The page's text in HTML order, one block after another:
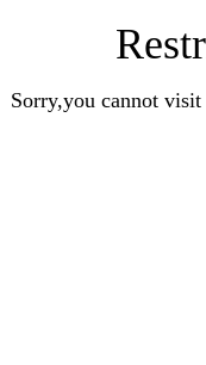
Sorry,you cannot